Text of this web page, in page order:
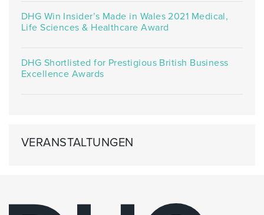
DHG Win Insider’s Made in Wales 2021 Medical,
Life Sciences & Healthcare Award
DHG Shortlisted for Prestigious British Business
Excellence Awards
VERANSTALTUNGEN